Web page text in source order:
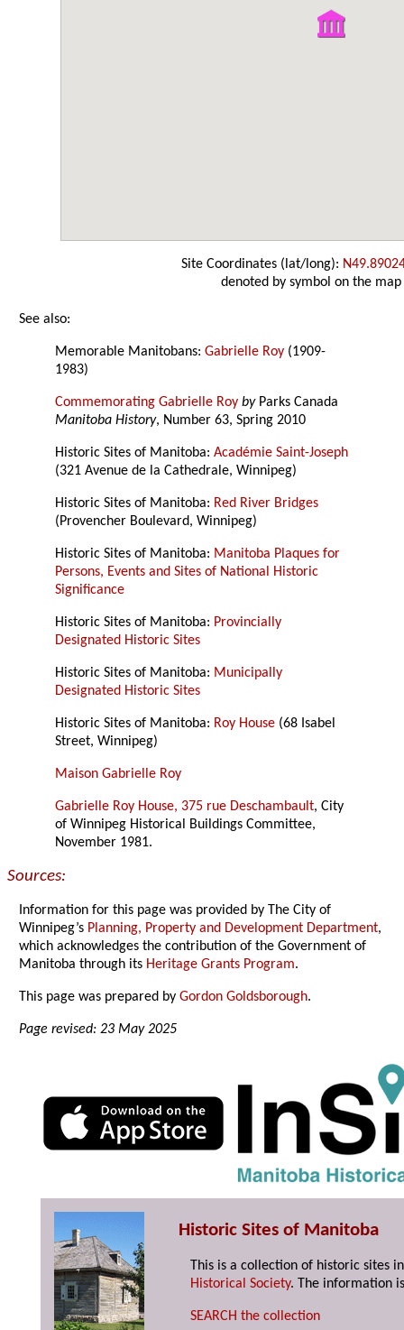
Site Coordinates (lat/long):
denoted by symbol on the map
See also:
Memorable Manitobans:Gabrielle Roy (1909-
1983)
Commemorating Gabrielle Roy byParks Canada
Manitoba History, Number 63, Spring 2010
Historic Sites of Manitoba:Académie Saint-Joseph
(321 Avenue de la Cathedrale, Winnipeg)
Historic Sites of Manitoba: Red River Bridges
(Provencher Boulevard, Winnipeg)
Historic Sites of Manitoba: Manitoba Plaques for
Persons, Events and Sites of National Historic
Significance
Historic Sites of Manitoba: Provincially
Designated Historic Sites
Historic Sites of Manitoba: Municipally
Designated Historic Sites
Historic Sites of Manitoba: Roy House (68 Isabel
Street, Winnipeg)
Maison Gabrielle Roy
Gabrielle Roy House, 375 rue Deschambault, City
of Winnipeg Historical Buildings Committee,
November 1981.
Sources:
Information for this page was provided by The City of
Winnipeg’s Planning, Property and Development Department,
which acknowledges the contribution of the Government of
Manitoba through its Heritage Grants Program.
This page was prepared byGordon Goldsborough.
Page revised: 23 May 2025
Historic Sites of Manitoba
This is a collection of historic sites
Historical Society. The information
SEARCH the collection